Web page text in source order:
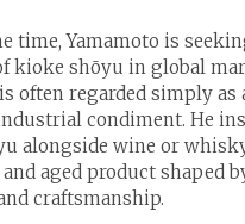
time, Yamamoto is
kioke shōyu in global
often regarded simply as
condiment. He
alongside wine or
aged product shaped
craftsmanship.